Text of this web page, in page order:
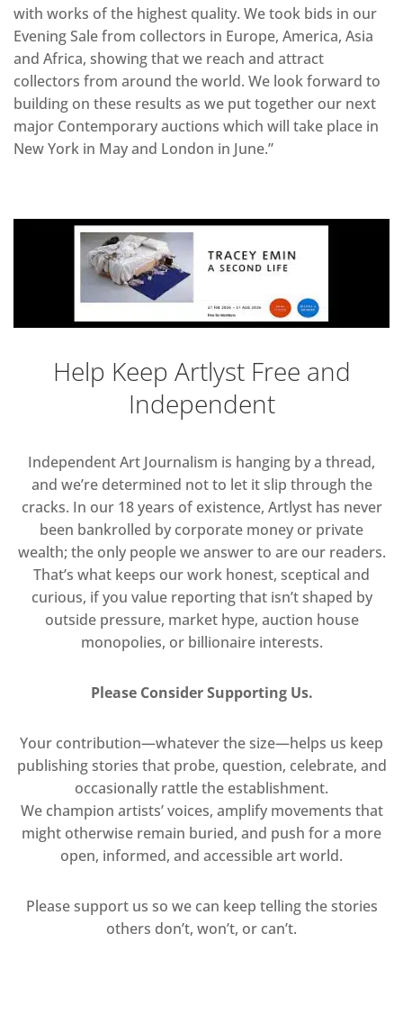
with works of the highest quality. We took bids in our
Evening Sale from collectors in Europe, America, Asia
and Africa, showing that we reach and attract
collectors from around the world. We look forward to
building on these results as we put together our next
major Contemporary auctions which will take place in
New York in May and London in June.”
Help Keep Artlyst Free and
Independent
Independent Art Journalism is hanging by a thread,
and we’re determined not to let it slip through the
cracks. In our 18 years of existence, Artlyst has never
been bankrolled by corporate money or private
wealth; the only people we answer to are our readers.
That’s what keeps our work honest, sceptical and
curious, if you value reporting that isn’t shaped by
outside pressure, market hype, auction house
monopolies, or billionaire interests.
Please Consider Supporting Us.
Your contribution—whatever the size—helps us keep
publishing stories that probe, question, celebrate, and
occasionally rattle the establishment.
We champion artists’ voices, amplify movements that
might otherwise remain buried, and push for a more
open, informed, and accessible art world.
Please support us so we can keep telling the stories
others don’t, won’t, or can’t.